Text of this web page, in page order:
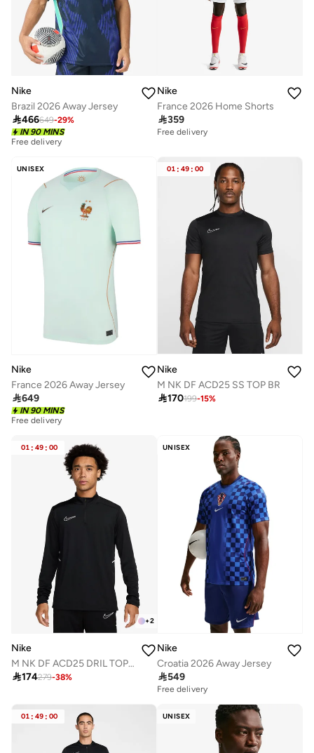
Nike
Brazil 2026 Away Jersey
466649-29%
IN 90 MINS
Free delivery
Nike
France 2026 Home Shorts
359
Free delivery
UNISEX
Nike
France 2026 Away Jersey
649
IN 90 MINS
Free delivery
01 : 49 : 00
Nike
M NK DF ACD25 SS TOP BR
170199-15%
01 : 49 : 00
+2
Nike
M NK DF ACD25 DRIL TOP BR
174279-38%
UNISEX
Nike
Croatia 2026 Away Jersey
549
Free delivery
01 : 49 : 00 UNISEX